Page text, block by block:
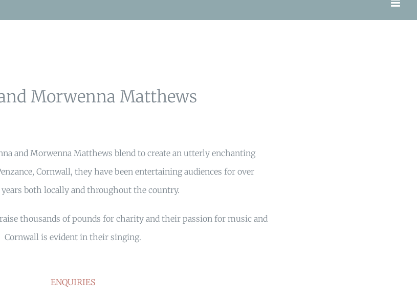
Morwenna Matthews
and Morwenna Matthews blend to create an utterly enchanting
Cornwall, they have been entertaining audiences for over
both locally and throughout the country.
thousands of pounds for charity and their passion for music and
Cornwall is evident in their singing.
ENQUIRIES